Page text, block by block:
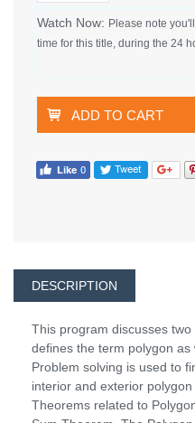
Watch Now: Please note
time for this title, during the 24
ADD TO CART
DESCRIPTION
This program discusses
defines the term polygon
Problem solving is used to
interior and exterior
Theorems related to